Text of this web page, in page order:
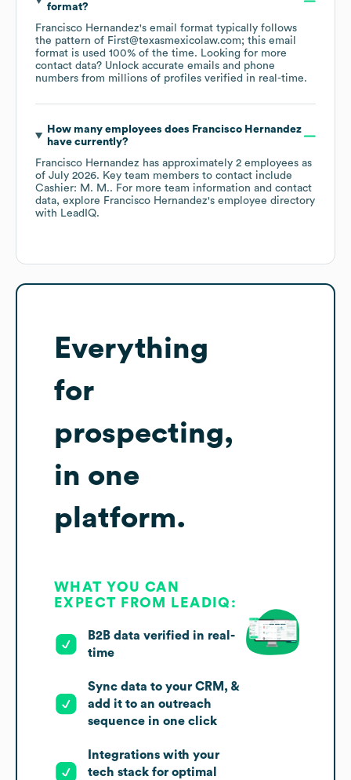
format?
Francisco Hernandez's email format typically follows
the pattern of First@texasmexicolaw.com; this email
format is used 100% of the time. Looking for more
contact data? Unlock accurate emails and phone
numbers from millions of profiles verified in real-time.
How many employees does Francisco Hernandez
have currently?
Francisco Hernandez has approximately 2 employees as
of July 2026. Key team members to contact include
Cashier: M. M.. For more team information and contact
data, explore Francisco Hernandez's employee directory
with LeadIQ.
Everything
for
prospecting,
in one
platform.
WHAT YOU CAN
EXPECT FROM LEADIQ:
B2B data verified in real-
time
Sync data to your CRM, &
add it to an outreach
sequence in one click
Integrations with your
tech stack for optimal